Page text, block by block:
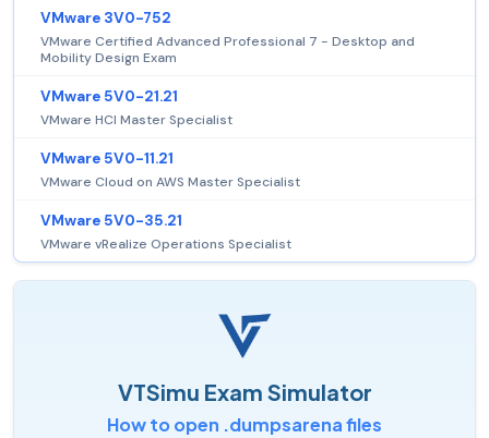
VMware 3V0-752
VMware Certified Advanced Professional 7 - Desktop and
Mobility Design Exam
VMware 5V0-21.21
VMware HCI Master Specialist
VMware 5V0-11.21
VMware Cloud on AWS Master Specialist
VMware 5V0-35.21
VMware vRealize Operations Specialist
VTSimu Exam Simulator
How to open .dumpsarena files